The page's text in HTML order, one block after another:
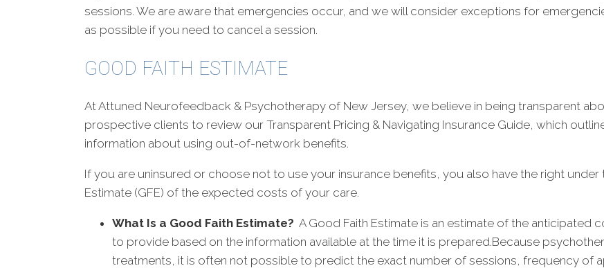
sessions. We are aware that emergencies occur, and we will consider exceptions for
as possible if you need to cancel a session.
GOOD FAITH ESTIMATE
At Attuned Neurofeedback & Psychotherapy of New Jersey, we believe in being transparent
prospective clients to review our Transparent Pricing & Navigating Insurance Guide, which
information about using out-of-network benefits.
If you are uninsured or choose not to use your insurance benefits, you also have the right
Estimate (GFE) of the expected costs of your care.
What Is a Good Faith Estimate? A Good Faith Estimate is an estimate of the
to provide based on the information available at the time it is prepared.Because
treatments, it is often not possible to predict the exact number of sessions, frequency of